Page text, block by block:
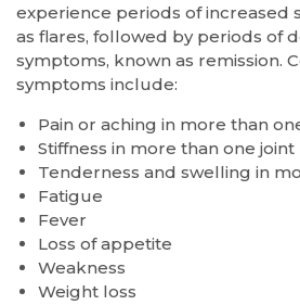
experience periods of increased
as flares, followed by periods of
symptoms, known as remission.
symptoms include:
Pain or aching in more than
Stiffness in more than one joint
Tenderness and swelling in
Fatigue
Fever
Loss of appetite
Weakness
Weight loss